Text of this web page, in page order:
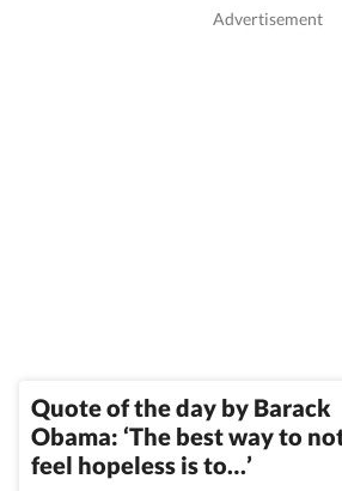
Quote of the day by Barack
Obama: ‘The best way to
feel hopeless is to…’